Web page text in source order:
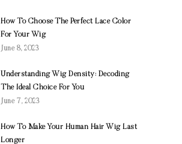
How To Choose The Perfect Lace Color
For Your Wig
June 8, 2023
Understanding Wig Density: Decoding
The Ideal Choice For You
June 7, 2023
How To Make Your Human Hair Wig Last
Longer